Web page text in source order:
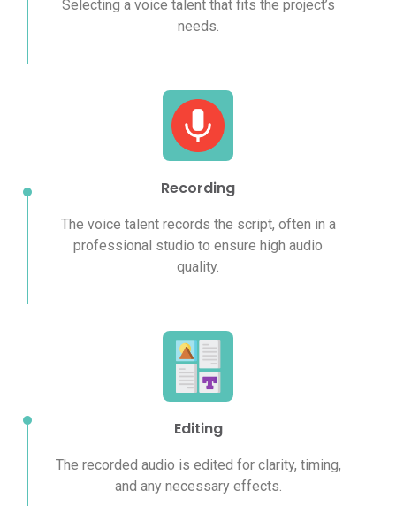
Selecting a voice talent that fits the project’s
needs.
Recording
The voice talent records the script, often in a
professional studio to ensure high audio
quality.
Editing
The recorded audio is edited for clarity, timing,
and any necessary effects.